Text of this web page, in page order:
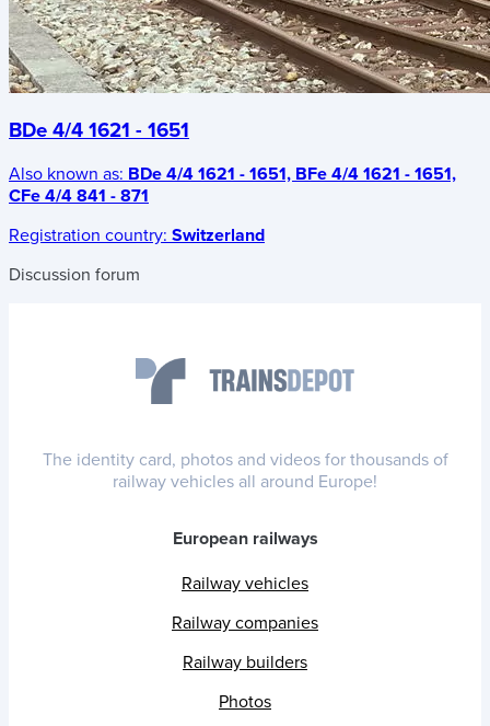
BDe 4/4 1621 - 1651
Also known as: BDe 4/4 1621 - 1651, BFe 4/4 1621 - 1651,
CFe 4/4 841 - 871
Registration country: Switzerland
Discussion forum
The identity card, photos and videos for thousands of
railway vehicles all around Europe!
European railways
Railway vehicles
Railway companies
Railway builders
Photos